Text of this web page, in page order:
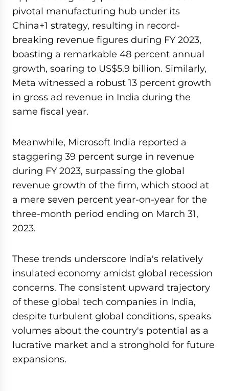
pivotal manufacturing hub under its
China+1 strategy, resulting in record-
breaking revenue figures during FY 2023,
boasting a remarkable 48 percent annual
growth, soaring to US$5.9 billion. Similarly,
Meta witnessed a robust 13 percent growth
in gross ad revenue in India during the
same fiscal year.
Meanwhile, Microsoft India reported a
staggering 39 percent surge in revenue
during FY 2023, surpassing the global
revenue growth of the firm, which stood at
a mere seven percent year-on-year for the
three-month period ending on March 31,
2023.
These trends underscore India's relatively
insulated economy amidst global recession
concerns. The consistent upward trajectory
of these global tech companies in India,
despite turbulent global conditions, speaks
volumes about the country's potential as a
lucrative market and a stronghold for future
expansions.